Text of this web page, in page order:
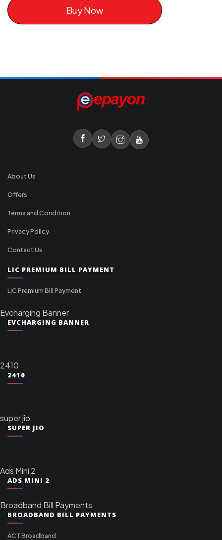
Buy Now
About Us
Offers
Terms and Condition
Privacy Policy
Contact Us
LIC PREMIUM BILL PAYMENT
LIC Premium Bill Payment
Evcharging Banner
EVCHARGING BANNER
2410
2410
super jio
SUPER JIO
Ads Mini 2
ADS MINI 2
Broadband Bill Payments
BROADBAND BILL PAYMENTS
ACT Broadband